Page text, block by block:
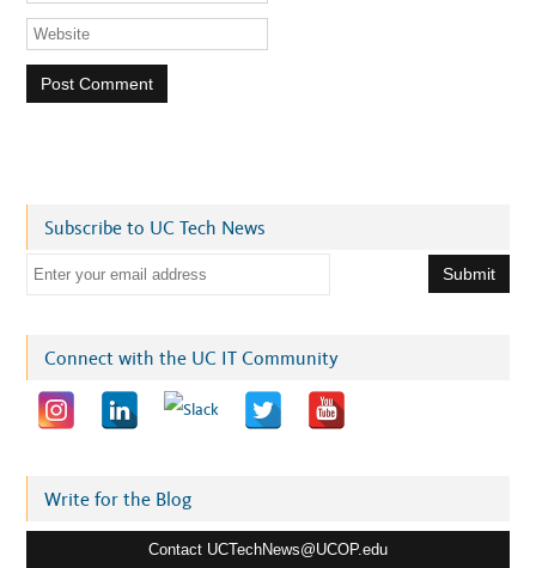
Subscribe to UC Tech News
l
e
Connect with the UC IT Community
Write for the Blog
Contact UCTechNews@UCOP.edu